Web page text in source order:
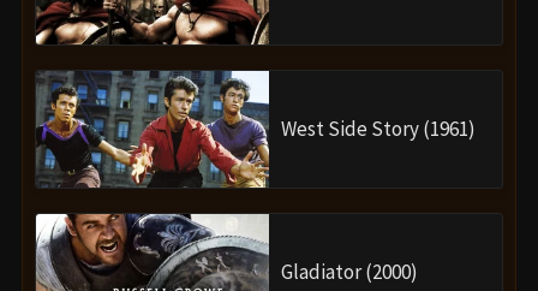
West Side Story (1961)
Gladiator (2000)